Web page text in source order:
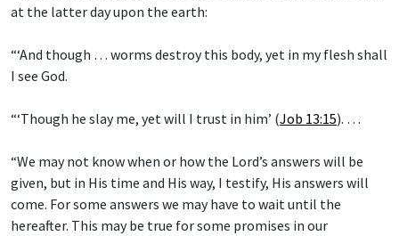
at the latter day upon the earth:
“‘And though … worms destroy this body, yet in my flesh shall
I see God.
“‘Though he slay me, yet will I trust in him’ (Job 13:15). …
“We may not know when or how the Lord’s answers will be
given, but in His time and His way, I testify, His answers will
come. For some answers we may have to wait until the
hereafter. This may be true for some promises in our